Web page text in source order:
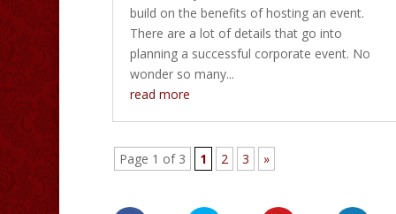
build on the benefits of hosting an event.
There are a lot of details that go into
planning a successful corporate event. No
wonder so many...
read more
Page 1 of 3 1 2 3 »